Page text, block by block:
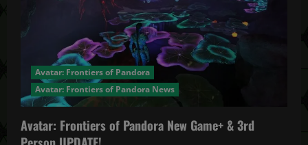
Avatar: Frontiers of Pandora
Avatar: Frontiers of Pandora News
Avatar: Frontiers of Pandora New Game+ & 3rd